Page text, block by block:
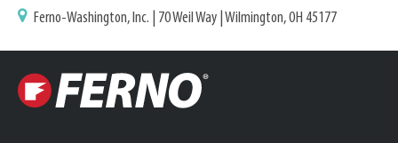
Ferno-Washington, Inc. | 70 Weil Way | Wilmington, OH 45177